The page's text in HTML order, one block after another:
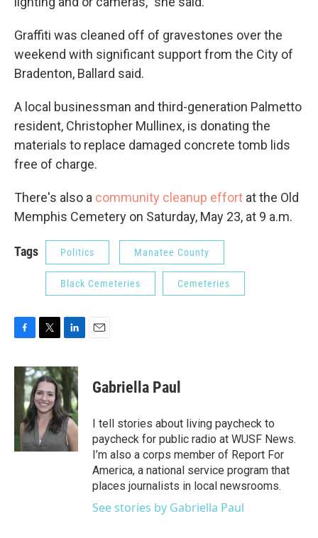
Graffiti was cleaned off of gravestones over the
weekend with significant support from the City of
Bradenton, Ballard said.
A local businessman and third-generation Palmetto
resident, Christopher Mullinex, is donating the
materials to replace damaged concrete tomb lids
free of charge.
There's also a community cleanup effort at the Old
Memphis Cemetery on Saturday, May 23, at 9 a.m.
Tags Politics Manatee County
Black Cemeteries Cemeteries
c
k
i
t
t
e
r
n
e
d
I
n
Gabriella Paul
I tell stories about living paycheck to
paycheck for public radio at WUSF News.
I’m also a corps member of Report For
America, a national service program that
places journalists in local newsrooms.
See stories by Gabriella Paul